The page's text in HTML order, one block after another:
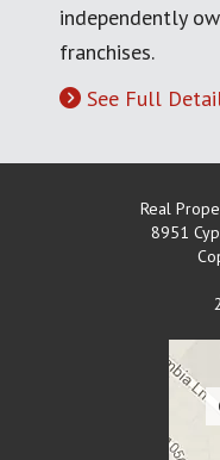
independently
franchises.
See Full
Real
8951